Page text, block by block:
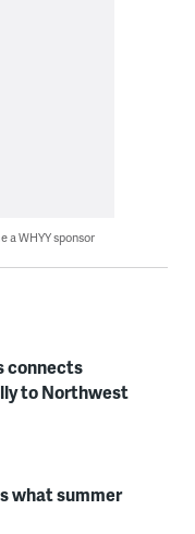
a WHYY sponsor
connects
to Northwest
what summer